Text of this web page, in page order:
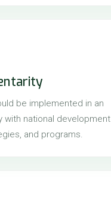
be implemented in an
with national development
and programs.